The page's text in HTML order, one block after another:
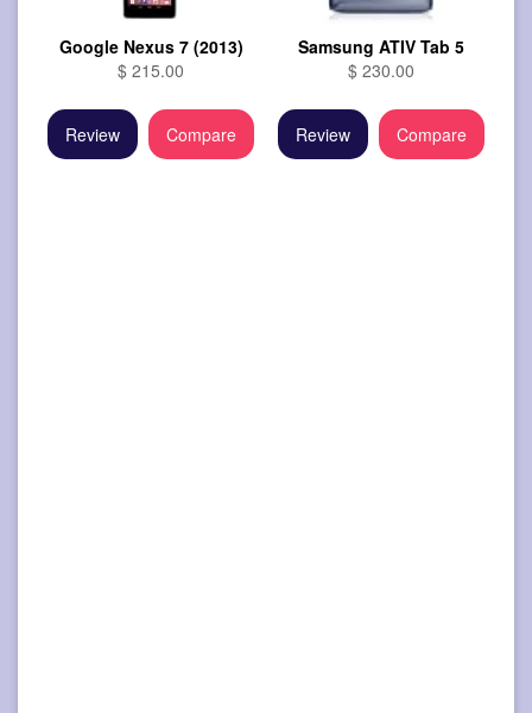
Google Nexus 7 (2013)
$ 215.00
Review Compare
Samsung ATIV Tab 5
$ 230.00
Review Compare